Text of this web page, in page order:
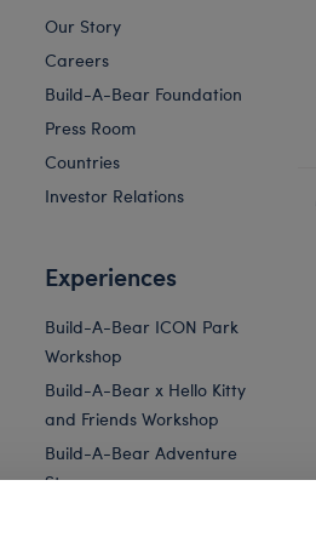
Our Story
Careers
Build-A-Bear Foundation
Press Room
Countries
Investor Relations
Experiences
Build-A-Bear ICON Park
Workshop
Build-A-Bear x Hello Kitty
and Friends Workshop
Build-A-Bear Adventure
Store